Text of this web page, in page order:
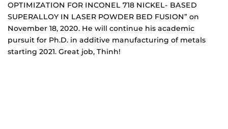
OPTIMIZATION FOR INCONEL 718 NICKEL- BASED
SUPERALLOY IN LASER POWDER BED FUSION” on
November 18, 2020. He will continue his academic
pursuit for Ph.D. in additive manufacturing of metals
starting 2021. Great job, Thinh!